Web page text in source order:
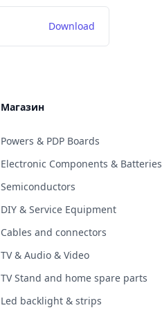
Download
Магазин
Powers & PDP Boards
Electronic Components & Batteries
Semiconductors
DIY & Service Equipment
Cables and connectors
TV & Audio & Video
TV Stand and home spare parts
Led backlight & strips